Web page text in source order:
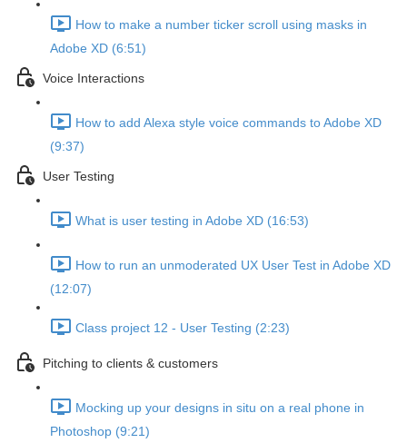
How to make a number ticker scroll using masks in
Adobe XD (6:51)
Voice Interactions
How to add Alexa style voice commands to Adobe XD
(9:37)
User Testing
What is user testing in Adobe XD (16:53)
How to run an unmoderated UX User Test in Adobe XD
(12:07)
Class project 12 - User Testing (2:23)
Pitching to clients & customers
Mocking up your designs in situ on a real phone in
Photoshop (9:21)